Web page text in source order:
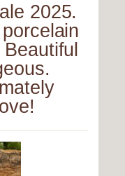
2025.